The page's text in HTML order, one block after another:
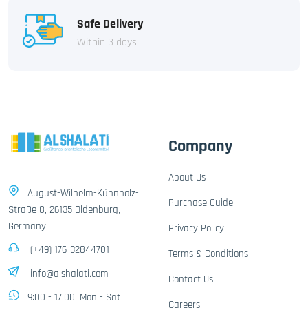
Safe Delivery
Within 3 days
August-Wilhelm-Kühnholz-
Straße 8, 26135 Oldenburg,
Germany
(+49) 176-32844701
info@alshalati.com
9:00 - 17:00, Mon - Sat
Company
About Us
Purchase Guide
Privacy Policy
Terms & Conditions
Contact Us
Careers